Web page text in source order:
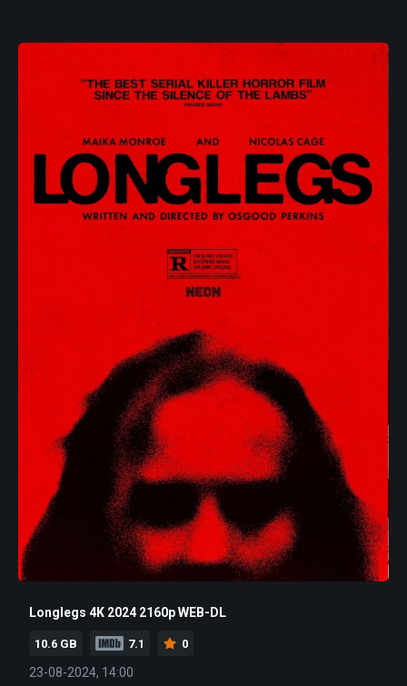
Longlegs 4K 2024 2160p WEB-DL
10.6 GB 7.1 0
23-08-2024, 14:00